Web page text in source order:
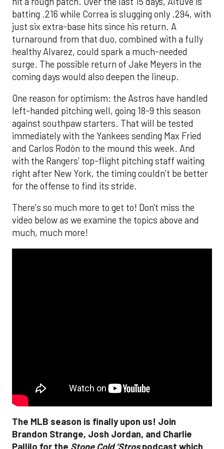
batting .216 while Correa is slugging only .294, with
just six extra-base hits since his return. A
turnaround from that duo, combined with a fully
healthy Alvarez, could spark a much-needed
surge. The possible return of Jake Meyers in the
coming days would also deepen the lineup.
One reason for optimism: the Astros have handled
left-handed pitching well, going 18-9 this season
against southpaw starters. That will be tested
immediately with the Yankees sending Max Fried
and Carlos Rodón to the mound this week. And
with the Rangers’ top-flight pitching staff waiting
right after New York, the timing couldn’t be better
for the offense to find its stride.
There's so much more to get to! Don't miss the
video below as we examine the topics above and
much, much more!
The MLB season is finally upon us! Join
Brandon Strange, Josh Jordan, and Charlie
Pallilo for the Stone Cold ‘Strospodcast which